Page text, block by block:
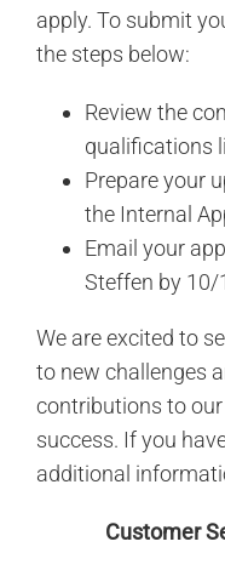
apply. To submit
the steps below:
Review the
qualifications
Prepare your
the Internal
Email your
Steffen by 10/
We are excited to
to new challenges
contributions to
success. If you
additional
Customer